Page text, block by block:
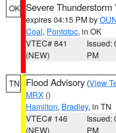
OK Severe Thunderstorm
expires 04:15 PM by
Coal, Pontotoc, in OK
VTEC# 841
(NEW)
Issued:
PM
TN Flood Advisory (View
MRX ()
Hamilton, Bradley, in TN
VTEC# 146
(NEW)
Issued:
PM